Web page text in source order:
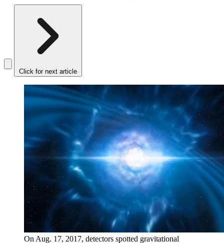
Click for next article
On Aug. 17, 2017, detectors spotted gravitational